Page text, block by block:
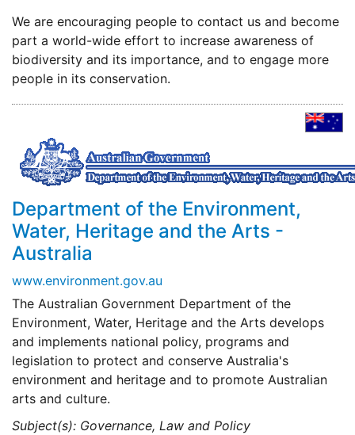
We are encouraging people to contact us and become
part a world-wide effort to increase awareness of
biodiversity and its importance, and to engage more
people in its conservation.
Department of the Environment,
Water, Heritage and the Arts -
Australia
www.environment.gov.au
The Australian Government Department of the
Environment, Water, Heritage and the Arts develops
and implements national policy, programs and
legislation to protect and conserve Australia's
environment and heritage and to promote Australian
arts and culture.
Subject(s): Governance, Law and Policy